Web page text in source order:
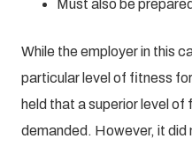
Must also be
While the employer in this
particular level of fitness
held that a superior level
demanded. However, it did